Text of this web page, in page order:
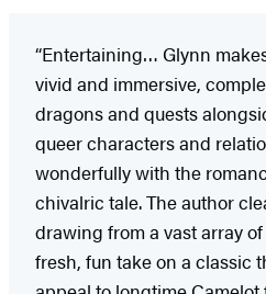
“Entertaining… Glynn
vivid and immersive,
dragons and quests
queer characters and
wonderfully with the
chivalric tale. The author
drawing from a vast array
fresh, fun take on a classic